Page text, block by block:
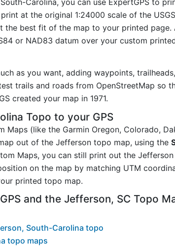
at the original 1:24000 scale of the
the best fit of the map to your printed page.
or NAD83 datum over your custom
as you want, adding waypoints,
trails and roads from OpenStreetMap so
created your map in 1971.
Topo to your GPS
(like the Garmin Oregon, Colorado,
out of the Jefferson topo map, using the
Maps, you can still print out the
on the map by matching UTM
printed topo map.
and the Jefferson, SC Topo
South-Carolina topo
topo maps